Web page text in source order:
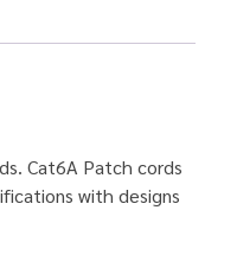
Cat6A Patch cords
with designs